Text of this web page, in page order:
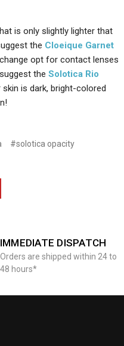
is only slightly lighter that
the Cloeique Garnet
opt for contact lenses
the Solotica Rio
is dark, bright-colored
#solotica opacity
IMMEDIATE DISPATCH
Orders are shipped within 24 to
48 hours*